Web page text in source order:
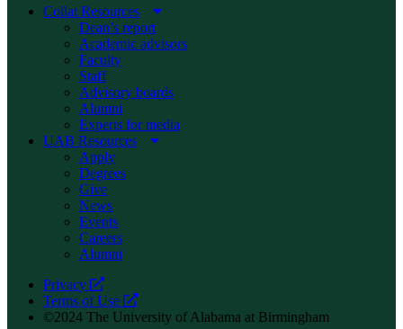
Collat Resources
Dean’s report
Academic advisors
Faculty
Staff
Advisory boards
Alumni
Experts for media
UAB Resources
Apply
Degrees
Give
News
Events
Careers
Alumni
Privacy
opens
a
new
Terms of Use
opens
a
©2024 The University of Alabama at Birmingham